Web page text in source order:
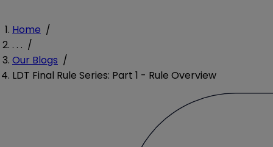
Home /
. . . /
Our Blogs /
LDT Final Rule Series: Part 1 - Rule Overview